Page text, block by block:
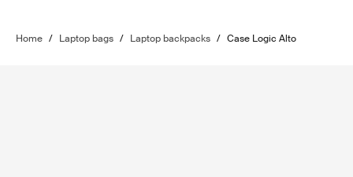
Home / Laptop bags / Laptop backpacks / Case Logic Alto